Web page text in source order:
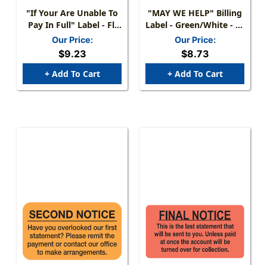
"If Your Are Unable To
Pay In Full" Label - Fl.
Pink - 1 1/2" X 7/8" -
Box Of 250
Our Price:
$9.23
+ Add To Cart
"MAY WE HELP" Billing
Label - Green/White - 2"
X 1" - 252/Pack
Our Price:
$8.73
+ Add To Cart